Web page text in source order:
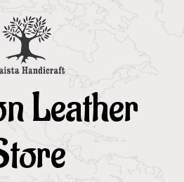
Leather